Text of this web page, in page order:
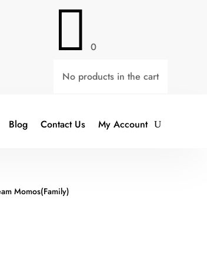
 0
No products in the cart
Blog Contact Us My Account
Momos(Family)